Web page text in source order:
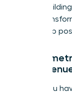
about
term,
leadership
Which
pre-
Before you